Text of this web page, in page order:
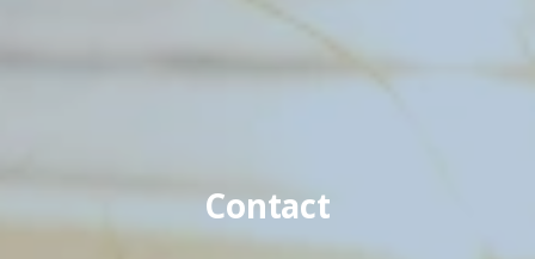
Contact